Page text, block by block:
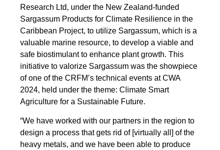
Research Ltd, under the New Zealand-funded
Sargassum Products for Climate Resilience in the
Caribbean Project, to utilize Sargassum, which is a
valuable marine resource, to develop a viable and
safe biostimulant to enhance plant growth. This
initiative to valorize Sargassum was the showpiece
of one of the CRFM’s technical events at CWA
2024, held under the theme: Climate Smart
Agriculture for a Sustainable Future.
“We have worked with our partners in the region to
design a process that gets rid of [virtually all] of the
heavy metals, and we have been able to produce